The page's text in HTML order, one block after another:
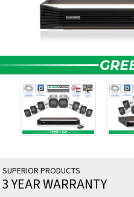
SUPERIOR PRODUCTS
3 YEAR WARRANTY